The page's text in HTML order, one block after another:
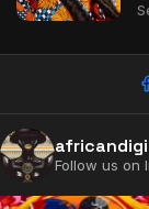
Follow us on